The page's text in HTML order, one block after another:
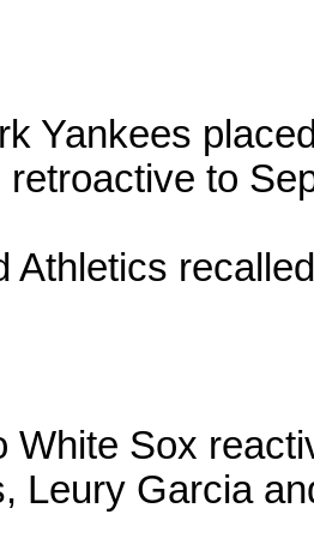
Yankees
retroactive to
Athletics
White Sox
Leury Garcia